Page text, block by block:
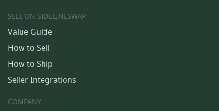
SELL ON SIDELINESWAP
Value Guide
How to Sell
How to Ship
Seller Integrations
COMPANY